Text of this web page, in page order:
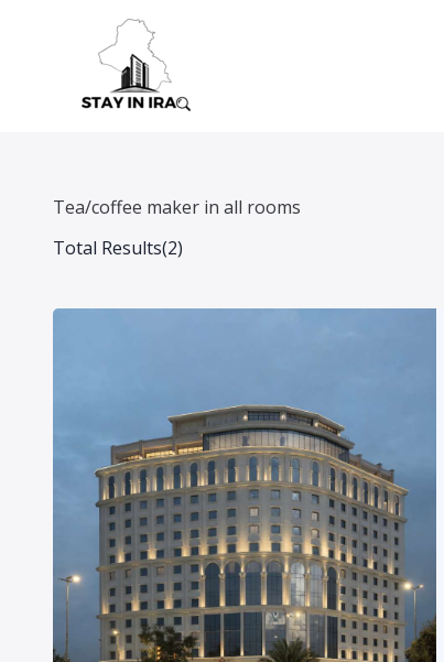
Tea/coffee maker in all rooms
Total Results(2)